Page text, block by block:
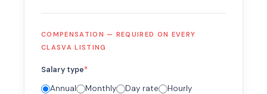
COMPENSATION — REQUIRED ON EVERY
CLASVA LISTING
Salary type*
Annual Monthly Day rate Hourly